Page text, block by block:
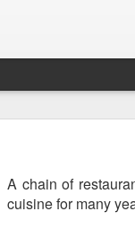
A chain of
cuisine for many